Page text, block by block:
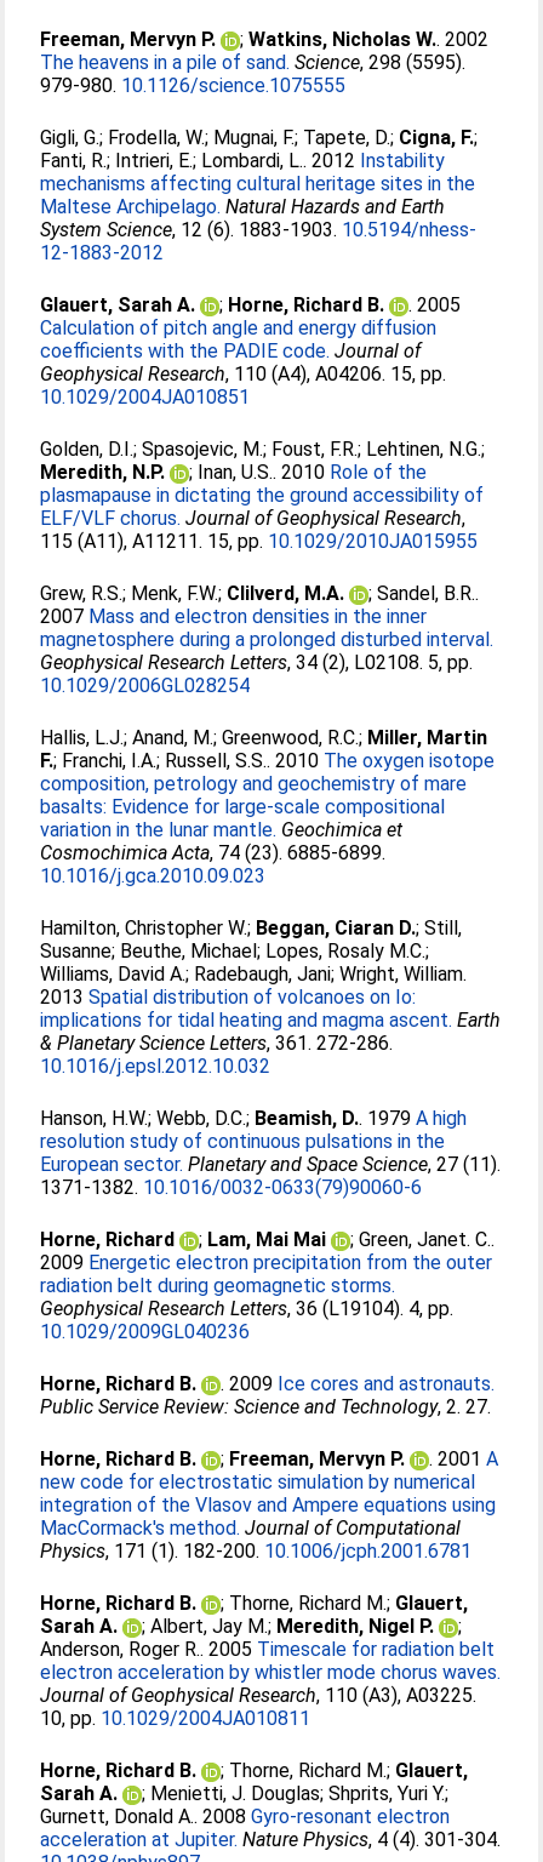
Freeman, Mervyn P. ;Watkins, Nicholas W.. 2002
The heavens in a pile of sand. Science, 298 (5595).
979-980. 10.1126/science.1075555
Gigli, G.; Frodella, W.; Mugnai, F.; Tapete, D.; Cigna, F.;
Fanti, R.; Intrieri, E.; Lombardi, L.. 2012 Instability
mechanisms affecting cultural heritage sites in the
Maltese Archipelago. Natural Hazards and Earth
System Science, 12 (6). 1883-1903. 10.5194/nhess-
12-1883-2012
Glauert, Sarah A. ; Horne, Richard B.
. 2005
Calculation of pitch angle and energy diffusion
coefficients with the PADIE code. Journal of
Geophysical Research, 110 (A4), A04206. 15, pp.
10.1029/2004JA010851
Golden, D.I.;Spasojevic, M.; Foust, F.R.; Lehtinen, N.G.;
Meredith, N.P.
; Inan, U.S.. 2010 Role of the
plasmapause in dictating the ground accessibility of
ELF/VLF chorus. Journal of Geophysical Research,
115 (A11), A11211. 15, pp. 10.1029/2010JA015955
Grew, R.S.; Menk, F.W.; Clilverd, M.A. ;Sandel, B.R..
2007 Mass and electron densities in the inner
magnetosphere during a prolonged disturbed interval.
Geophysical Research Letters, 34 (2), L02108. 5, pp.
10.1029/2006GL028254
Hallis, L.J.;Anand, M.;Greenwood, R.C.; Miller, Martin
F.; Franchi, I.A.; Russell, S.S.. 2010 The oxygen isotope
composition, petrology and geochemistry of mare
basalts: Evidence for large-scale compositional
variation in the lunar mantle. Geochimica et
Cosmochimica Acta, 74 (23). 6885-6899.
10.1016/j.gca.2010.09.023
Hamilton, Christopher W.; Beggan, Ciaran D.;Still,
Susanne; Beuthe, Michael; Lopes, Rosaly M.C.;
Williams, David A.; Radebaugh, Jani;Wright, William.
2013Spatial distribution of volcanoes on Io:
implications for tidal heating and magma ascent. Earth
& Planetary Science Letters, 361. 272-286.
10.1016/j.epsl.2012.10.032
Hanson, H.W.;Webb, D.C.; Beamish, D.. 1979A high
resolution study of continuous pulsations in the
European sector. Planetary and Space Science, 27 (11).
1371-1382. 10.1016/0032-0633(79)90060-6
Horne, Richard ; Lam, Mai Mai ;Green, Janet. C..
2009 Energetic electron precipitation from the outer
radiation belt during geomagnetic storms.
Geophysical Research Letters, 36 (L19104). 4, pp.
10.1029/2009GL040236
Horne, Richard B. . 2009 Ice cores and astronauts.
Public Service Review: Science and Technology, 2. 27.
Horne, Richard B. ; Freeman, Mervyn P. . 2001A
new code for electrostatic simulation by numerical
integration of the Vlasov and Ampere equations using
MacCormack's method. Journal of Computational
Physics, 171 (1). 182-200. 10.1006/jcph.2001.6781
Horne, Richard B. ; Thorne, Richard M.; Glauert,
Sarah A.
;Albert, Jay M.; Meredith, Nigel P.
;
Anderson, Roger R.. 2005 Timescale for radiation belt
electron acceleration by whistler mode chorus waves.
Journal of Geophysical Research, 110 (A3), A03225.
10, pp. 10.1029/2004JA010811
Horne, Richard B. ; Thorne, Richard M.; Glauert,
Sarah A.
; Menietti, J. Douglas;Shprits, Yuri Y.;
Gurnett, Donald A.. 2008Gyro-resonant electron
acceleration at Jupiter. Nature Physics, 4 (4). 301-304.